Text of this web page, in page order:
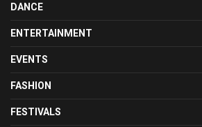
DANCE
ENTERTAINMENT
EVENTS
FASHION
FESTIVALS